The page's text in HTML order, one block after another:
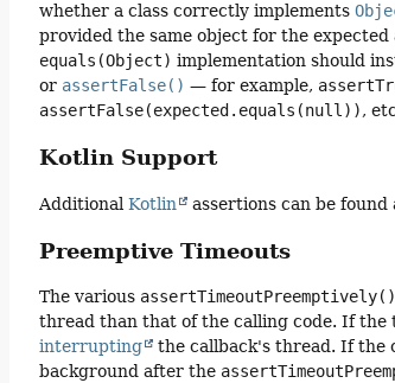
whether a class correctly implements
provided the same object for the
equals(Object) implementation should
or assertFalse() — for example,
assertFalse(expected.equals(null)),
Kotlin Support
AdditionalKotlin assertions can be found
Preemptive Timeouts
The various assertTimeoutPreemptively()
thread than that of the calling code. If the
interrupting
the callback's thread. If the
background after the